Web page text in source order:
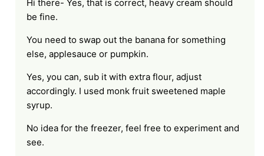
Hi there- Yes, that is correct, heavy cream should
be fine.
You need to swap out the banana for something
else, applesauce or pumpkin.
Yes, you can, sub it with extra flour, adjust
accordingly. I used monk fruit sweetened maple
syrup.
No idea for the freezer, feel free to experiment and
see.